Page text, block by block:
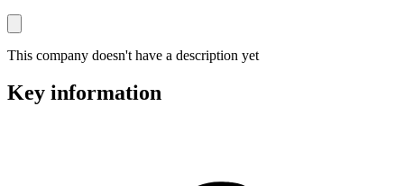
This company doesn't have a description yet
Key information